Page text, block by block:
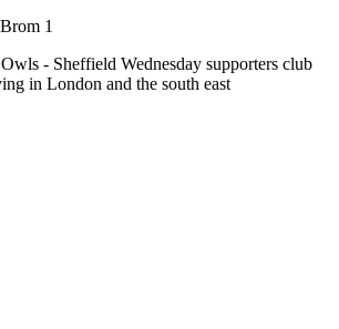
1
- Sheffield Wednesday supporters club
in London and the south east